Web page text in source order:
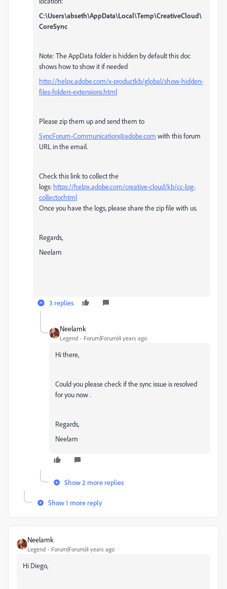
C:\Users\abseth\AppData\Local\Temp\CreativeCloud\
CoreSync
Note: The AppData folder is hidden by default this doc
shows how to show it if needed
http://helpx.adobe.com/x-productkb/global/show-hidden-
files-folders-extensions.html
Please zip them up and send them to
SyncForum-Communication@adobe.com with this forum
URL in the email.
Check this link to collect the
logs: https://helpx.adobe.com/creative-cloud/kb/cc-log-
collector.html
Once you have the logs, please share the zip file with us.
Regards,
Neelam
3 replies
Neelamk
Legend Forum|Forum|4 years ago
Hi there,
Could you please check if the sync issue is resolved
for you now .
Regards,
Neelam
Show 2 more replies
Show 1 more reply
Neelamk
Legend Forum|Forum|4 years ago
Hi Diego,